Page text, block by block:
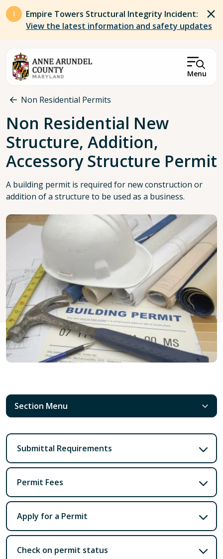
Skip to main content
Empire Towers Structural Integrity Incident:
View the latest information and safety updates
Menu
Breadcrumb
Non Residential Permits
Non Residential New
Structure, Addition,
Accessory Structure Permit
A building permit is required for new construction or
addition of a structure to be used as a business.
Section Menu
Submittal Requirements
Permit Fees
Apply for a Permit
Check on permit status